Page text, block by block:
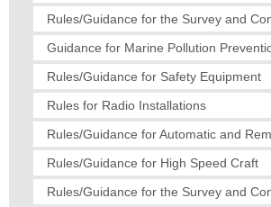
Rules/Guidance for the Survey and
Guidance for Marine Pollution
Rules/Guidance for Safety Equipment
Rules for Radio Installations
Rules/Guidance for Automatic and
Rules/Guidance for High Speed Craft
Rules/Guidance for the Survey and